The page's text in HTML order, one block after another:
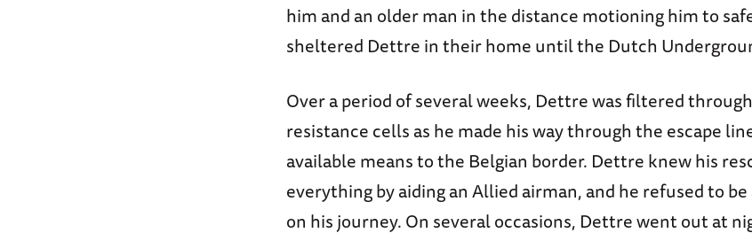
him and an older man in the distance motioning him to
sheltered Dettre in their home until the Dutch
Over a period of several weeks, Dettre was filtered
resistance cells as he made his way through the escape
available means to the Belgian border. Dettre knew his
everything by aiding an Allied airman, and he refused to be
on his journey. On several occasions, Dettre went out at